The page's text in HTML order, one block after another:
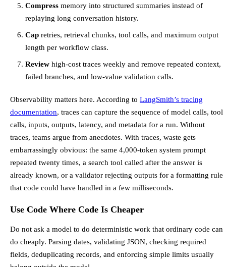
Compress memory into structured summaries instead of
replaying long conversation history.
Cap retries, retrieval chunks, tool calls, and maximum output
length per workflow class.
Review high-cost traces weekly and remove repeated context,
failed branches, and low-value validation calls.
Observability matters here. According to LangSmith’s tracing
documentation, traces can capture the sequence of model calls, tool
calls, inputs, outputs, latency, and metadata for a run. Without
traces, teams argue from anecdotes. With traces, waste gets
embarrassingly obvious: the same 4,000-token system prompt
repeated twenty times, a search tool called after the answer is
already known, or a validator rejecting outputs for a formatting rule
that code could have handled in a few milliseconds.
Use Code Where Code Is Cheaper
Do not ask a model to do deterministic work that ordinary code can
do cheaply. Parsing dates, validating JSON, checking required
fields, deduplicating records, and enforcing simple limits usually